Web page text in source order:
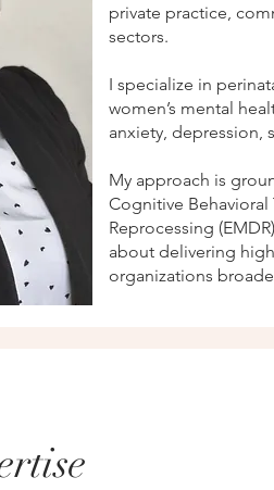
private practice,
sectors.
I specialize in
women’s mental
anxiety, depression,
My approach is
Cognitive Behavioral
Reprocessing
about delivering
organizations